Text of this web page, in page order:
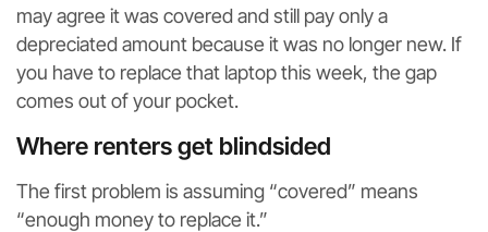
may agree it was covered and still pay only a
depreciated amount because it was no longer new. If
you have to replace that laptop this week, the gap
comes out of your pocket.
Where renters get blindsided
The first problem is assuming “covered” means
“enough money to replace it.”